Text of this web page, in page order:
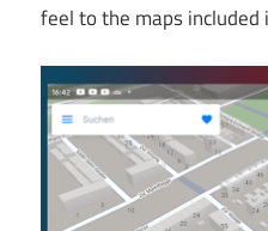
feel to the maps included